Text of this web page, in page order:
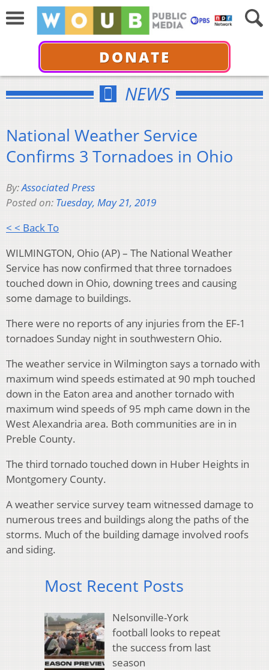
DONATE
NEWS
National Weather Service
Confirms 3 Tornadoes in Ohio
By:Associated Press
Posted on: Tuesday, May 21, 2019
< < Back To
WILMINGTON, Ohio (AP) – The National Weather
Service has now confirmed that three tornadoes
touched down in Ohio, downing trees and causing
some damage to buildings.
There were no reports of any injuries from the EF-1
tornadoes Sunday night in southwestern Ohio.
The weather service in Wilmington says a tornado with
maximum wind speeds estimated at 90 mph touched
down in the Eaton area and another tornado with
maximum wind speeds of 95 mph came down in the
West Alexandria area. Both communities are in in
Preble County.
The third tornado touched down in Huber Heights in
Montgomery County.
A weather service survey team witnessed damage to
numerous trees and buildings along the paths of the
storms. Much of the building damage involved roofs
and siding.
Most Recent Posts
Nelsonville-York
football looks to repeat
the success from last
season